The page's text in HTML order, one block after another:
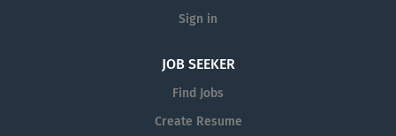
Sign in
JOB SEEKER
Find Jobs
Create Resume